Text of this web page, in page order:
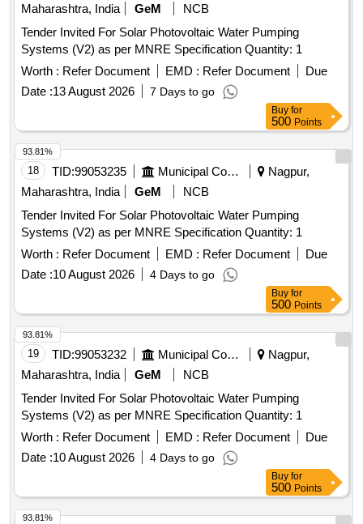
Maharashtra, India
GeM
NCB
Tender Invited For Solar Photovoltaic Water Pumping
Systems (V2) as per MNRE Specification Quantity: 1
Worth : Refer Document EMD : Refer Document
Due
Date :13 August 2026 7 Days to go
Buy for
500 Points
18 TID:99053235 Municipal Corporations
Nagpur,
Maharashtra, India
GeM
NCB
Tender Invited For Solar Photovoltaic Water Pumping
Systems (V2) as per MNRE Specification Quantity: 1
Worth : Refer Document EMD : Refer Document
Due
Date :10 August 2026 4 Days to go
93.81%
Buy for
500 Points
19 TID:99053232 Municipal Corporations
Nagpur,
Maharashtra, India
GeM
NCB
Tender Invited For Solar Photovoltaic Water Pumping
Systems (V2) as per MNRE Specification Quantity: 1
Worth : Refer Document EMD : Refer Document
Due
Date :10 August 2026 4 Days to go
93.81%
Buy for
500 Points
93.81%